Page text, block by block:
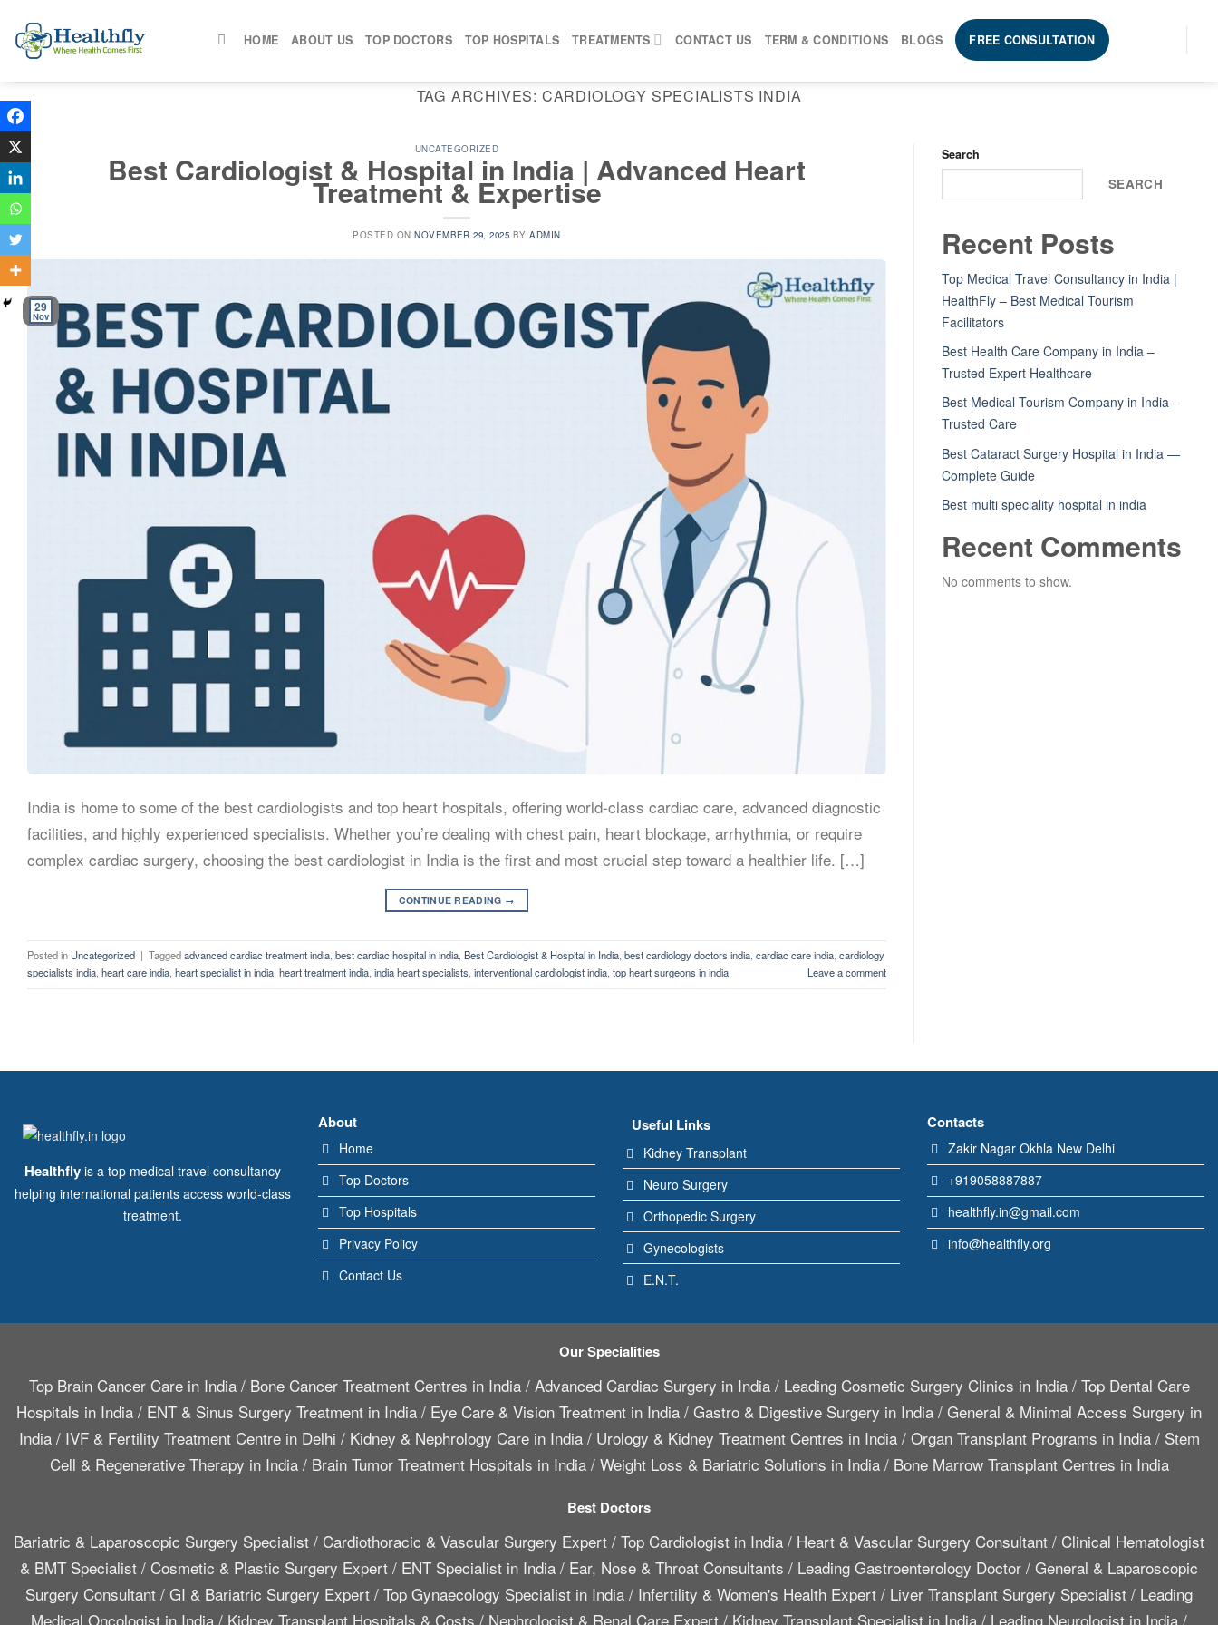
content
HOME ABOUT US TOP DOCTORS TOP HOSPITALS TREATMENTS CONTACT US TERM & CONDITIONS BLOGS FREE CONSULTATION
TAG ARCHIVES: CARDIOLOGY SPECIALISTS INDIA
UNCATEGORIZED
Best Cardiologist & Hospital in India | Advanced Heart
Treatment & Expertise
POSTED ONNOVEMBER 29, 2025 BYADMIN
29
Nov
India is home to some of the best cardiologists and top heart hospitals, offering world-class cardiac care, advanced diagnostic
facilities, and highly experienced specialists. Whether you’re dealing with chest pain, heart blockage, arrhythmia, or require
complex cardiac surgery, choosing the best cardiologist in India is the first and most crucial step toward a healthier life. […]
CONTINUE READING →
Posted in Uncategorized | Taggedadvanced cardiac treatment india best cardiac hospital in india Best Cardiologist & Hospital in India best cardiology doctors india cardiac care india cardiology
specialists india heart care india heart specialist in india heart treatment india india heart specialists interventional cardiologist india top heart surgeons in india Leave a comment
Search
SEARCH
Recent Posts
Top Medical Travel Consultancy in India |
HealthFly – Best Medical Tourism
Facilitators
Best Health Care Company in India –
Trusted Expert Healthcare
Best Medical Tourism Company in India –
Trusted Care
Best Cataract Surgery Hospital in India —
Complete Guide
Best multi speciality hospital in india
Recent Comments
No comments to show.
Healthflyis a top medical travel consultancy
helping international patients access world-class
treatment.
About
Home
Top Doctors
Top Hospitals
Privacy Policy
Contact Us
Useful Links
Kidney Transplant
Neuro Surgery
Orthopedic Surgery
Gynecologists
E.N.T.
Contacts
Zakir Nagar Okhla New Delhi
+919058887887
healthfly.in@gmail.com
info@healthfly.org
Our Specialities
Top Brain Cancer Care in India/ Bone Cancer Treatment Centres in India/ Advanced Cardiac Surgery in India/ Leading Cosmetic Surgery Clinics in India/ Top Dental Care
Hospitals in India / ENT & Sinus Surgery Treatment in India / Eye Care & Vision Treatment in India / Gastro & Digestive Surgery in India / General & Minimal Access Surgery in
India/ IVF & Fertility Treatment Centre in Delhi / Kidney & Nephrology Care in India/ Urology & Kidney Treatment Centres in India/ Organ Transplant Programs in India/ Stem
Cell & Regenerative Therapy in India/ Brain Tumor Treatment Hospitals in India/ Weight Loss & Bariatric Solutions in India/ Bone Marrow Transplant Centres in India
Best Doctors
Bariatric & Laparoscopic Surgery Specialist / Cardiothoracic & Vascular Surgery Expert / Top Cardiologist in India / Heart & Vascular Surgery Consultant / Clinical Hematologist
& BMT Specialist / Cosmetic & Plastic Surgery Expert / ENT Specialist in India / Ear, Nose & Throat Consultants / Leading Gastroenterology Doctor / General & Laparoscopic
Surgery Consultant / GI & Bariatric Surgery Expert / Top Gynaecology Specialist in India / Infertility & Women's Health Expert / Liver Transplant Surgery Specialist / Leading
Medical Oncologist in India / Kidney Transplant Hospitals & Costs / Nephrologist & Renal Care Expert / Kidney Transplant Specialist in India / Leading Neurologist in India /